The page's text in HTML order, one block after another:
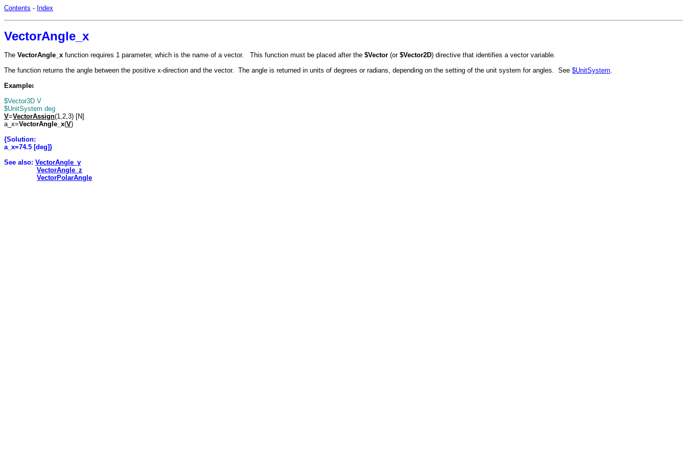
Contents - Index
VectorAngle_x
The VectorAngle_x function requires 1 parameter, which is the name of a vector. This function must be placed after the $Vector (or $Vector2D) directive that identifies a vector variable.
The function returns the angle between the positive x-direction and the vector. The angle is returned in units of degrees or radians, depending on the setting of the unit system for angles. See $UnitSystem.
Example:
$Vector3D V
$UnitSystem deg
V=VectorAssign(1,2,3) [N]
a_x=VectorAngle_x(V)
{Solution:
a_x=74.5 [deg]}
See also: VectorAngle_y
VectorAngle_z
VectorPolarAngle